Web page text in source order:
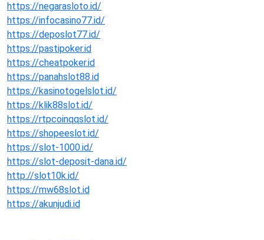
https://negarasloto.id/
https://infocasino77.id/
https://deposlot77.id/
https://pastipoker.id
https://cheatpoker.id
https://panahslot88.id
https://kasinotogelslot.id/
https://klik88slot.id/
https://rtpcoinqqslot.id/
https://shopeeslot.id/
https://slot-1000.id/
https://slot-deposit-dana.id/
http://slot10k.id/
https://mw68slot.id
https://akunjudi.id